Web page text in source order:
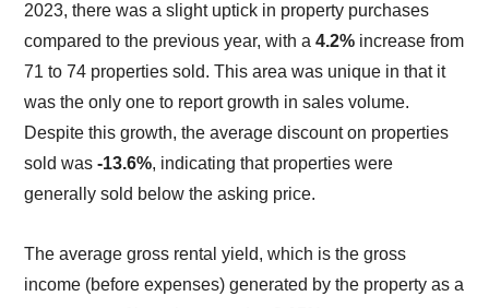
2023, there was a slight uptick in property purchases
compared to the previous year, with a4.2% increase from
71 to 74 properties sold. This area was unique in that it
was the only one to report growth in sales volume.
Despite this growth, the average discount on properties
sold was-13.6%, indicating that properties were
generally sold below the asking price.
The average gross rental yield, which is the gross
income (before expenses) generated by the property as a